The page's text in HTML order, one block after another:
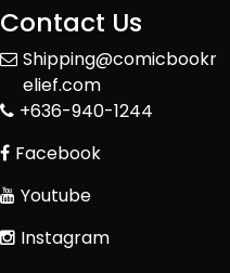
Contact Us
Shipping@comicbookr
elief.com
+636-940-1244
Facebook
Youtube
Instagram